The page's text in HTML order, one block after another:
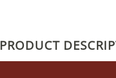
PRODUCT